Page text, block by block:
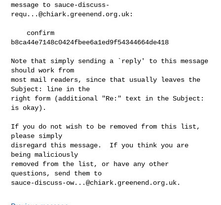
message to sauce-discuss-
requ...@chiark.greenend.org.uk:
b8ca44e7148c0424fbee6a1ed9f54344664de418
Note that simply sending a `reply' to this message
should work from
most mail readers, since that usually leaves the
Subject: line in the
right form (additional "Re:" text in the Subject:
is okay).
If you do not wish to be removed from this list,
please simply
disregard this message.  If you think you are
being maliciously
removed from the list, or have any other
sauce-discuss-ow...@chiark.greenend.org.uk